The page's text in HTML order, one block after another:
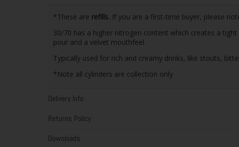
*These are refills. If you are a first-time buyer, please
30/70 has a higher nitrogen content which creates a
pour and a velvet mouthfeel.
Typically used for rich and creamy drinks, like stouts,
*Note all cylinders are collection only
Delivery Info
Returns Policy
Downloads